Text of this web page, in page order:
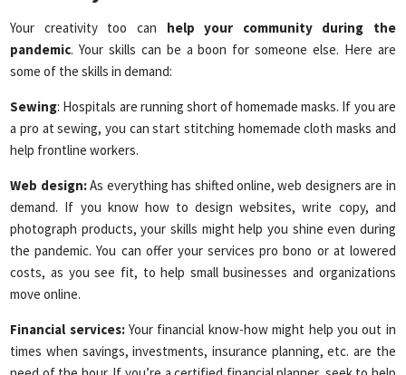
Your creativity too can help your community during the
pandemic. Your skills can be a boon for someone else. Here are
some of the skills in demand:
Sewing: Hospitals are running short of homemade masks. If you are
a pro at sewing, you can start stitching homemade cloth masks and
help frontline workers.
Web design:As everything has shifted online, web designers are in
demand. If you know how to design websites, write copy, and
photograph products, your skills might help you shine even during
the pandemic. You can offer your services pro bono or at lowered
costs, as you see fit, to help small businesses and organizations
move online.
Financial services:Your financial know-how might help you out in
times when savings, investments, insurance planning, etc. are the